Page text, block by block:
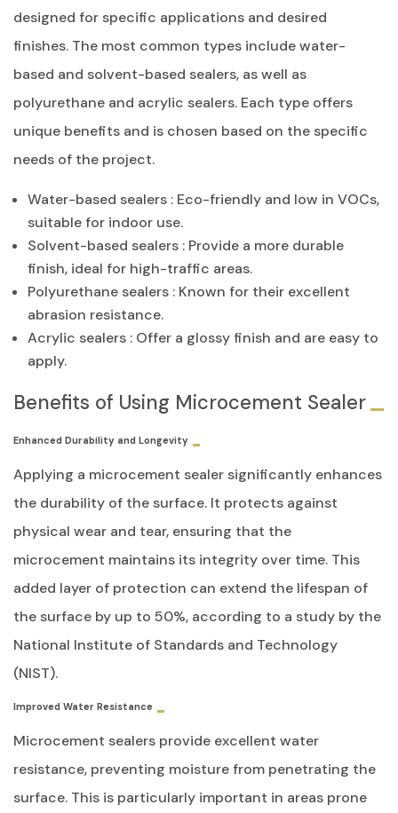
designed for specific applications and desired
finishes. The most common types include water-
based and solvent-based sealers, as well as
polyurethane and acrylic sealers. Each type offers
unique benefits and is chosen based on the specific
needs of the project.
Water-based sealers : Eco-friendly and low in VOCs,
suitable for indoor use.
Solvent-based sealers : Provide a more durable
finish, ideal for high-traffic areas.
Polyurethane sealers : Known for their excellent
abrasion resistance.
Acrylic sealers : Offer a glossy finish and are easy to
apply.
Benefits of Using Microcement Sealer
Enhanced Durability and Longevity
Applying a microcement sealer significantly enhances
the durability of the surface. It protects against
physical wear and tear, ensuring that the
microcement maintains its integrity over time. This
added layer of protection can extend the lifespan of
the surface by up to 50%, according to a study by the
National Institute of Standards and Technology
(NIST).
Improved Water Resistance
Microcement sealers provide excellent water
resistance, preventing moisture from penetrating the
surface. This is particularly important in areas prone